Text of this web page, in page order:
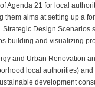
Agenda 21 for local
them aims at setting up a
Design Scenarios
building and visualizing
and Urban Renovation
local authorities) and
development